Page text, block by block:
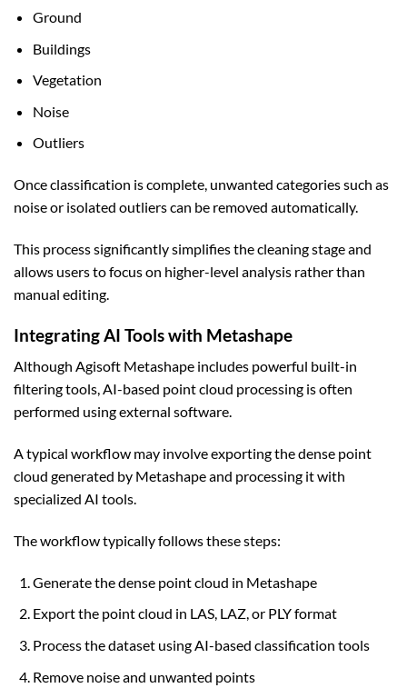
Ground
Buildings
Vegetation
Noise
Outliers
Once classification is complete, unwanted categories such as
noise or isolated outliers can be removed automatically.
This process significantly simplifies the cleaning stage and
allows users to focus on higher-level analysis rather than
manual editing.
Integrating AI Tools with Metashape
Although Agisoft Metashape includes powerful built-in
filtering tools, AI-based point cloud processing is often
performed using external software.
A typical workflow may involve exporting the dense point
cloud generated by Metashape and processing it with
specialized AI tools.
The workflow typically follows these steps:
Generate the dense point cloud in Metashape
Export the point cloud in LAS, LAZ, or PLY format
Process the dataset using AI-based classification tools
Remove noise and unwanted points